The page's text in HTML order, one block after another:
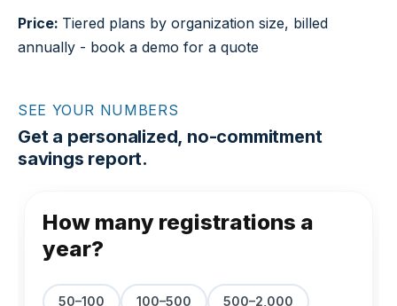
Price: Tiered plans by organization size, billed
annually - book a demo for a quote
SEE YOUR NUMBERS
Get a personalized, no-commitment
savings report.